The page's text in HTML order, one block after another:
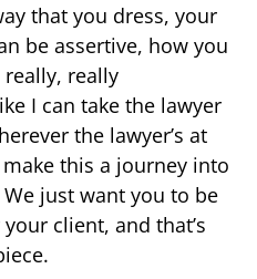
that you dress, your
be assertive, how you
really, really
I can take the lawyer
the lawyer’s at
this a journey into
just want you to be
client, and that’s